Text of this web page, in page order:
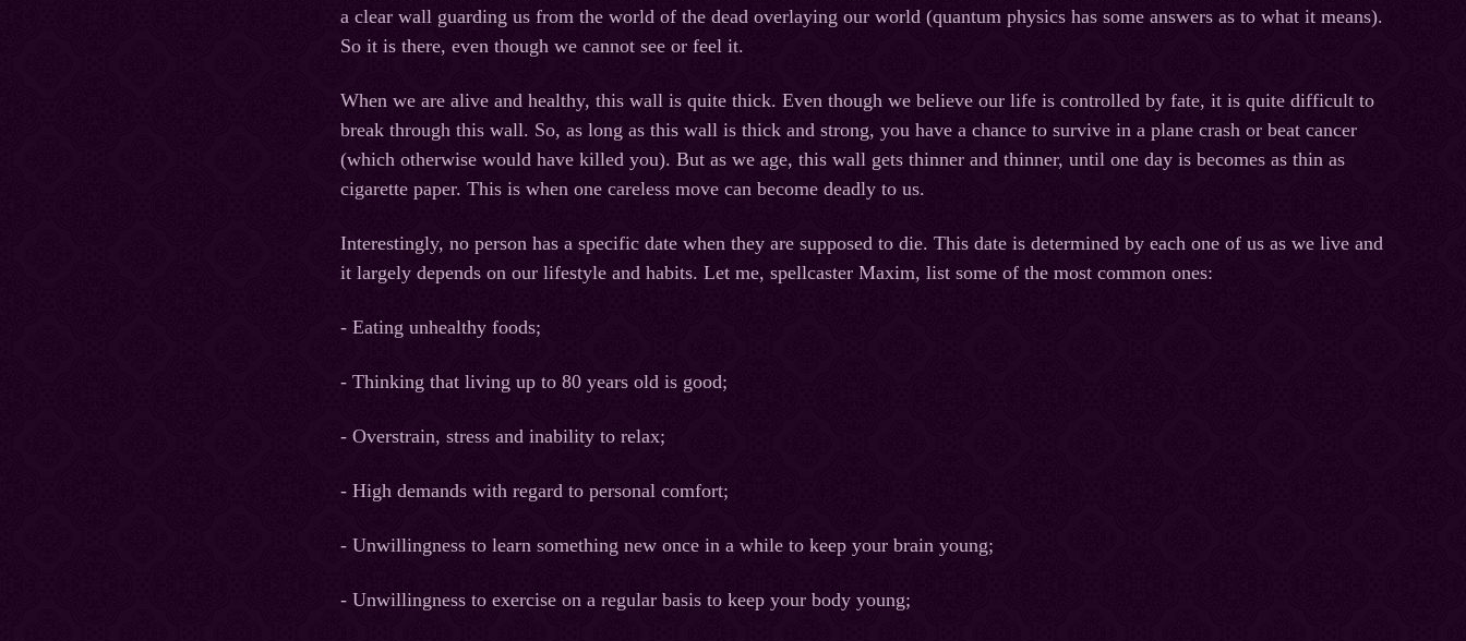
a clear wall guarding us from the world of the dead overlaying our world (quantum physics has some answers as to what it means).
So it is there, even though we cannot see or feel it.
When we are alive and healthy, this wall is quite thick. Even though we believe our life is controlled by fate, it is quite difficult to
break through this wall. So, as long as this wall is thick and strong, you have a chance to survive in a plane crash or beat cancer
(which otherwise would have killed you). But as we age, this wall gets thinner and thinner, until one day is becomes as thin as
cigarette paper. This is when one careless move can become deadly to us.
Interestingly, no person has a specific date when they are supposed to die. This date is determined by each one of us as we live and
it largely depends on our lifestyle and habits. Let me, spellcaster Maxim, list some of the most common ones:
- Eating unhealthy foods;
- Thinking that living up to 80 years old is good;
- Overstrain, stress and inability to relax;
- High demands with regard to personal comfort;
- Unwillingness to learn something new once in a while to keep your brain young;
- Unwillingness to exercise on a regular basis to keep your body young;